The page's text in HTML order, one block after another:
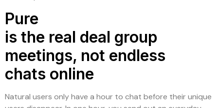
Pure
is the real deal group
meetings, not endless
chats online
Natural users only have a hour to chat before their unique